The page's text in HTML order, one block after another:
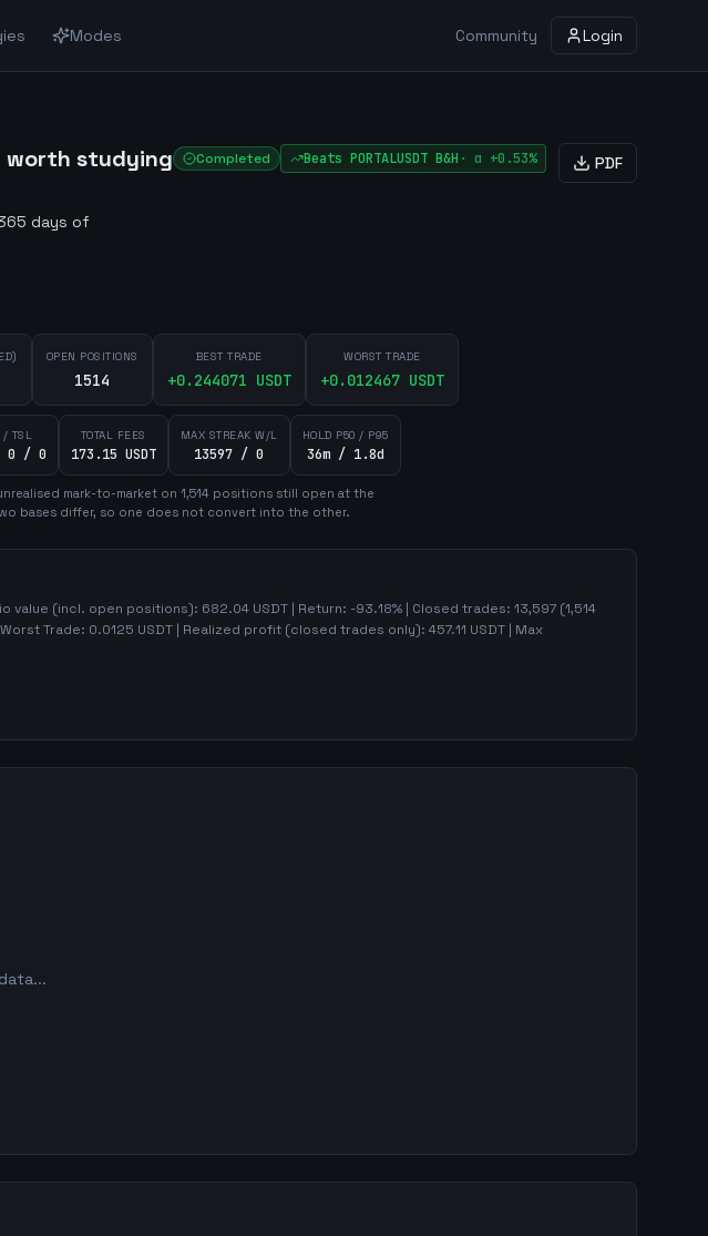
Modes Community Login
worth studying Completed Beats PORTALUSDT B&H · α +0.53%
days of
PDF
OPEN POSITIONS
1514
BEST TRADE
+0.244071 USDT
WORST TRADE
+0.012467USDT
/ TSL
0 / 0
TOTAL FEES
173.15 USDT
MAX STREAK W/L
13597 / 0
HOLD P50 / P95
36m / 1.8d
mark-to-market on 1,514positionsstill open at the
bases differ, so one does not convert into the other.
value (incl. open positions): 682.04 USDT | Return: -93.18% | Closed trades: 13,597 (1,514
Worst Trade: 0.0125 USDT | Realized profit (closed trades only): 457.11 USDT | Max